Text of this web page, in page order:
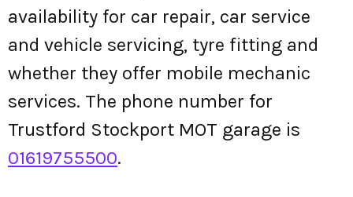
availability for car repair, car service
and vehicle servicing, tyre fitting and
whether they offer mobile mechanic
services. The phone number for
Trustford Stockport MOT garage is
01619755500.